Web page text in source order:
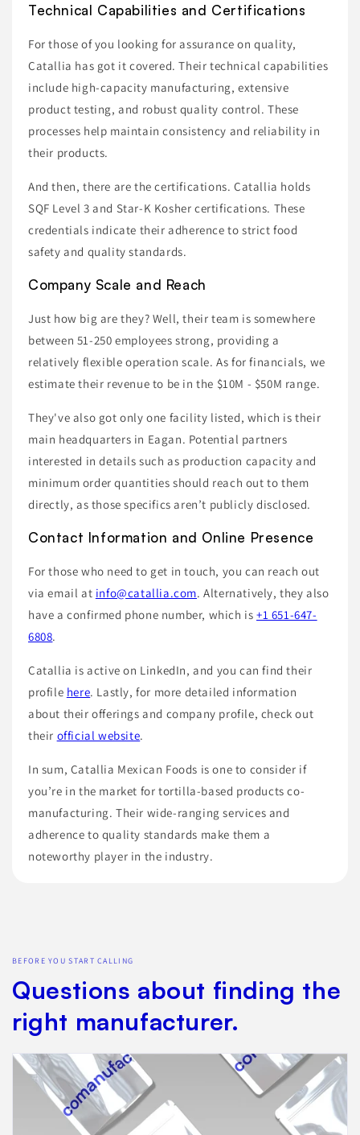
Technical Capabilities and Certifications
For those of you looking for assurance on quality,
Catallia has got it covered. Their technical capabilities
include high-capacity manufacturing, extensive
product testing, and robust quality control. These
processes help maintain consistency and reliability in
their products.
And then, there are the certifications. Catallia holds
SQF Level 3 and Star-K Kosher certifications. These
credentials indicate their adherence to strict food
safety and quality standards.
Company Scale and Reach
Just how big are they? Well, their team is somewhere
between 51-250 employees strong, providing a
relatively flexible operation scale. As for financials, we
estimate their revenue to be in the $10M - $50M range.
They've also got only one facility listed, which is their
main headquarters in Eagan. Potential partners
interested in details such as production capacity and
minimum order quantities should reach out to them
directly, as those specifics aren’t publicly disclosed.
Contact Information and Online Presence
For those who need to get in touch, you can reach out
via email at info@catallia.com. Alternatively, they also
have a confirmed phone number, which is+1 651-647-
6808.
Catallia is active on LinkedIn, and you can find their
profile here. Lastly, for more detailed information
about their offerings and company profile, check out
their official website.
In sum, Catallia Mexican Foods is one to consider if
you’re in the market for tortilla-based products co-
manufacturing. Their wide-ranging services and
adherence to quality standards make them a
noteworthy player in the industry.
BEFORE YOU START CALLING
Questions about finding the
right manufacturer.